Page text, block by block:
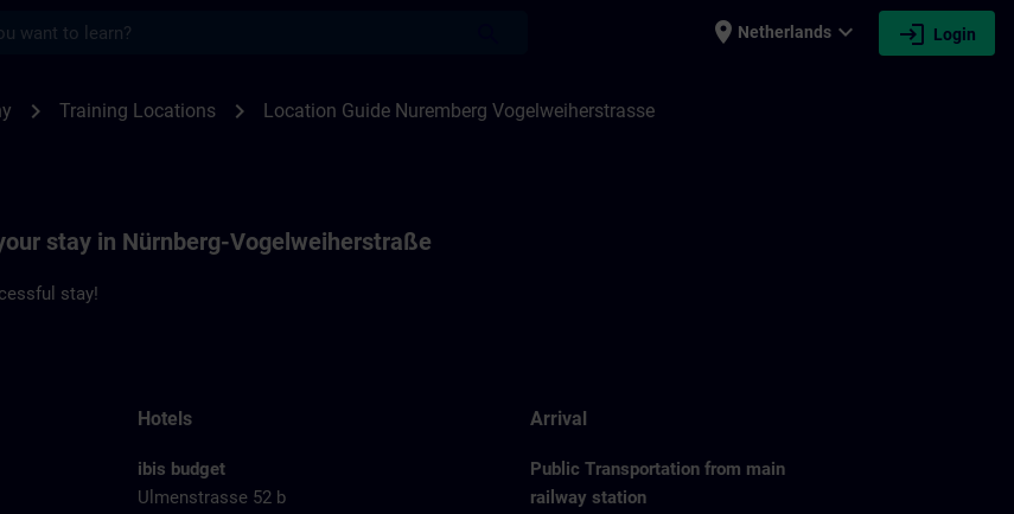
place Netherlands expand_more login Login
chevron_right Training Locations chevron_right Location Guide Nuremberg Vogelweiherstrasse
stay in Nürnberg-Vogelweiherstraße
stay!
Hotels
ibis budget
Ulmenstrasse 52 b
Arrival
Public Transportation from main
railway station